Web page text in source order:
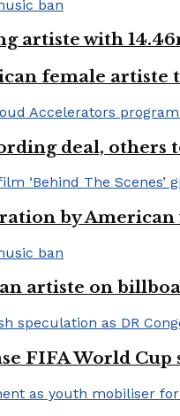
artiste with
female artiste
deal, others
by
artiste on
FIFA World Cup